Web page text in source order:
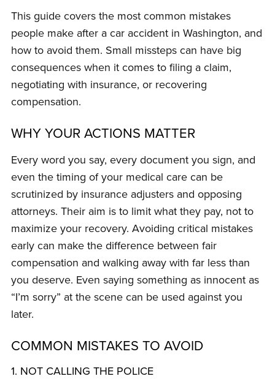
This guide covers the most common mistakes
people make after a car accident in Washington, and
how to avoid them. Small missteps can have big
consequences when it comes to filing a claim,
negotiating with insurance, or recovering
compensation.
WHY YOUR ACTIONS MATTER
Every word you say, every document you sign, and
even the timing of your medical care can be
scrutinized by insurance adjusters and opposing
attorneys. Their aim is to limit what they pay, not to
maximize your recovery. Avoiding critical mistakes
early can make the difference between fair
compensation and walking away with far less than
you deserve. Even saying something as innocent as
“I’m sorry” at the scene can be used against you
later.
COMMON MISTAKES TO AVOID
1. NOT CALLING THE POLICE